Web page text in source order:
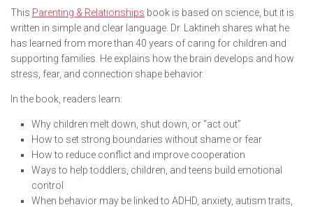
This Parenting & Relationships book is based on science, but it is
written in simple and clear language. Dr. Laktineh shares what he
has learned from more than 40 years of caring for children and
supporting families. He explains how the brain develops and how
stress, fear, and connection shape behavior.
In the book, readers learn:
Why children melt down, shut down, or “act out”
How to set strong boundaries without shame or fear
How to reduce conflict and improve cooperation
Ways to help toddlers, children, and teens build emotional
control
When behavior may be linked to ADHD, anxiety, autism traits,